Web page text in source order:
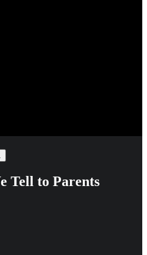
Tell to Parents